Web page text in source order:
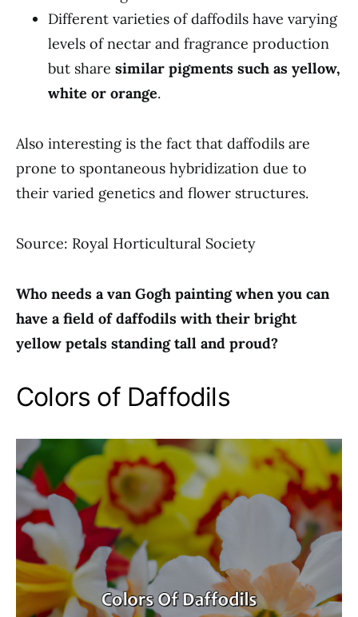
Different varieties of daffodils have varying
levels of nectar and fragrance production
but share similar pigments such as yellow,
white or orange.
Also interesting is the fact that daffodils are
prone to spontaneous hybridization due to
their varied genetics and flower structures.
Source: Royal Horticultural Society
Who needs a van Gogh painting when you can
have a field of daffodils with their bright
yellow petals standing tall and proud?
Colors of Daffodils